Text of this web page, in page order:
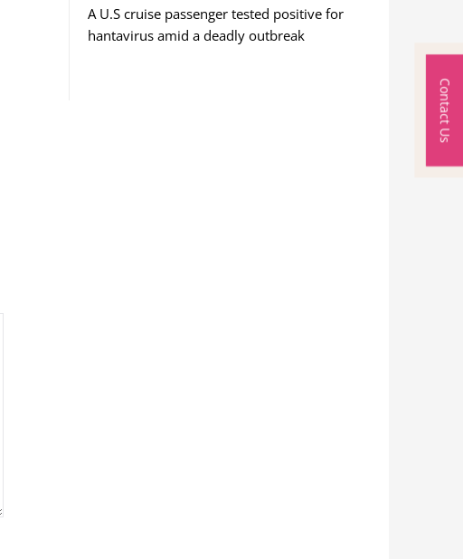
A U.S cruise passenger tested positive for
hantavirus amid a deadly outbreak
Contact Us